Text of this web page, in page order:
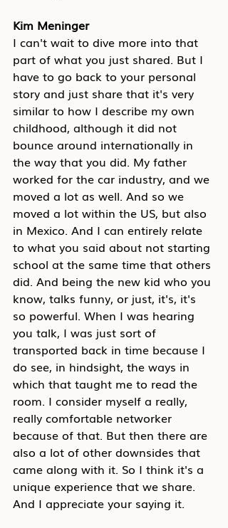
Kim Meninger
I can't wait to dive more into that
part of what you just shared. But I
have to go back to your personal
story and just share that it's very
similar to how I describe my own
childhood, although it did not
bounce around internationally in
the way that you did. My father
worked for the car industry, and we
moved a lot as well. And so we
moved a lot within the US, but also
in Mexico. And I can entirely relate
to what you said about not starting
school at the same time that others
did. And being the new kid who you
know, talks funny, or just, it's, it's
so powerful. When I was hearing
you talk, I was just sort of
transported back in time because I
do see, in hindsight, the ways in
which that taught me to read the
room. I consider myself a really,
really comfortable networker
because of that. But then there are
also a lot of other downsides that
came along with it. So I think it's a
unique experience that we share.
And I appreciate your saying it.